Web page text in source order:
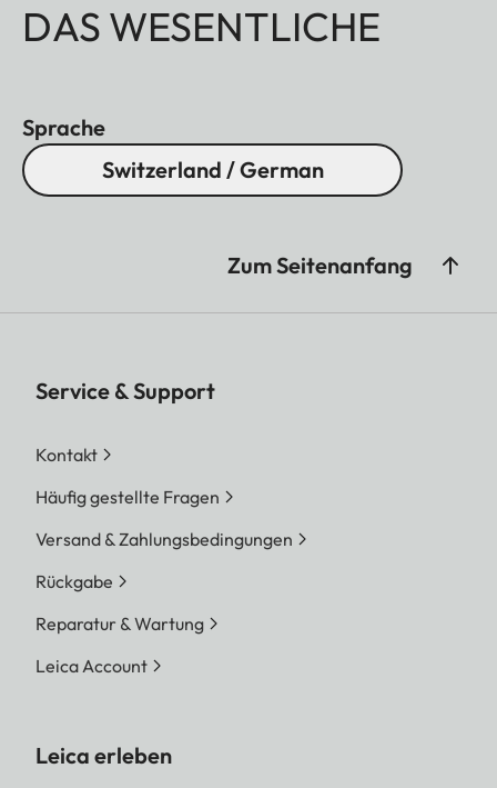
DAS WESENTLICHE
Sprache
Switzerland / German
Zum Seitenanfang
Service & Support
Kontakt
Häufig gestellte Fragen
Versand & Zahlungsbedingungen
Rückgabe
Reparatur & Wartung
Leica Account
Leica erleben